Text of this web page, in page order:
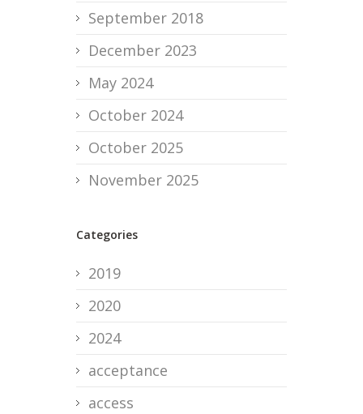
September 2018
December 2023
May 2024
October 2024
October 2025
November 2025
Categories
2019
2020
2024
acceptance
access